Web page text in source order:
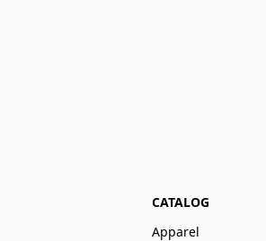
CATALOG
Apparel